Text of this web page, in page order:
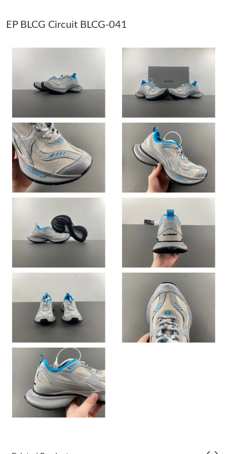
Just Sold: Wendy from Washington, D.C. on May 16, 2026 at
Just Sold: Megan from Paris on Jul 13, 2026 at 12:16 PM.
Just Sold: Jack from Orlando on Jun 14, 2026 at 2:32 PM.
Just Sold: Kara from Atlanta on Jun 13, 2026 at 7:37 PM.
Just Sold: Fiona from Tokyo on May 22, 2026 at 9:19 PM.
Just Sold: Kara from London on Jul 22, 2026 at 9:53 AM.
Just Sold: Ethan from San Diego on Jul 21, 2026 at 11:57 PM.
Just Sold: Vince from Cleveland on May 23, 2026 at 5:00 PM.
Just Sold: George from Toronto on Jul 15, 2026 at 1:32 PM.
Just Sold: Helen from Portland on Jul 17, 2026 at 11:13 AM.
Just Sold: Ursula from Houston on May 26, 2026 at 4:24 PM.
EP BLCG Circuit BLCG-041